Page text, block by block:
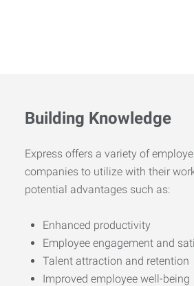
Building Knowledge
Express offers a variety of
companies to utilize with their
potential advantages such as:
Enhanced productivity
Employee engagement and
Talent attraction and retention
Improved employee well-being